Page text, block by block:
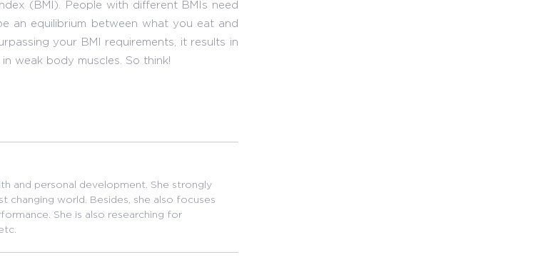
(BMI). People with different BMIs need
an equilibrium between what you eat and
your BMI requirements, it results in
weak body muscles. So think!
and personal development. She strongly
changing world. Besides, she also focuses
She is also researching for